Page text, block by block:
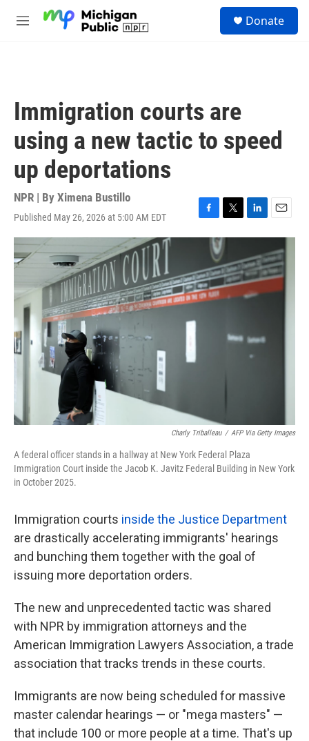
M
Donate
Immigration courts are
using a new tactic to speed
up deportations
NPR | By Ximena Bustillo
Published May 26, 2026 at 5:00 AM EDT
F
a
b
o
o
T
w
i
t
t
e
r
L
i
k
e
d
I
E
m
a
i
l
Charly Triballeau / AFP Via Getty Images
A federal officer stands in a hallway at New York Federal Plaza
Immigration Court inside the Jacob K. Javitz Federal Building in New York
in October 2025.
Immigration courts inside the Justice Department
are drastically accelerating immigrants' hearings
and bunching them together with the goal of
issuing more deportation orders.
The new and unprecedented tactic was shared
with NPR by immigration attorneys and the
American Immigration Lawyers Association, a trade
association that tracks trends in these courts.
Immigrants are now being scheduled for massive
master calendar hearings — or "mega masters" —
that include 100 or more people at a time. That's up